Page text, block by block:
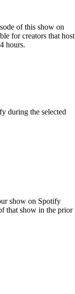
of this show on
for creators that host
hours.
during the selected
show on Spotify
that show in the prior